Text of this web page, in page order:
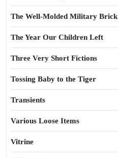
The Well-Molded Military Brick
The Year Our Children Left
Three Very Short Fictions
Tossing Baby to the Tiger
Transients
Various Loose Items
Vitrine